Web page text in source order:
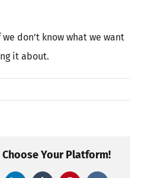
don’t know what we want
it about.
Choose Your Platform!